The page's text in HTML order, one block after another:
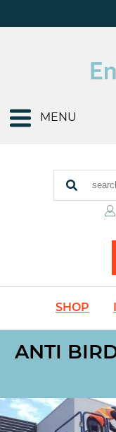
MENU
SHOP
ANTI